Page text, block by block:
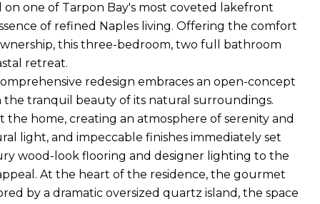
one of Tarpon Bay's most coveted lakefront
of refined Naples living. Offering the comfort
this three-bedroom, two full bathroom
retreat.
redesign embraces an open-concept
tranquil beauty of its natural surroundings.
home, creating an atmosphere of serenity and
light, and impeccable finishes immediately set
wood-look flooring and designer lighting to the
At the heart of the residence, the gourmet
by a dramatic oversized quartz island, the space